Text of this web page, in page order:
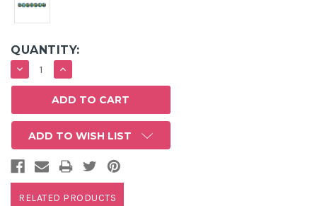
QUANTITY:
DECREASE
QUANTITY:
INCREASE
QUANTITY:
ADD TO WISH LIST
RELATED PRODUCTS